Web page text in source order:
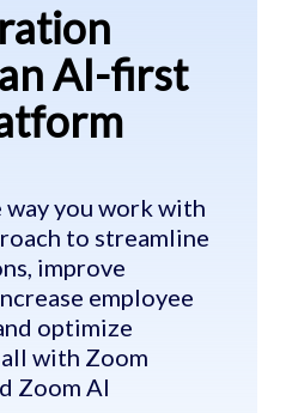
an AI-first
way you work with
to streamline
improve
employee
optimize
with Zoom
Zoom AI